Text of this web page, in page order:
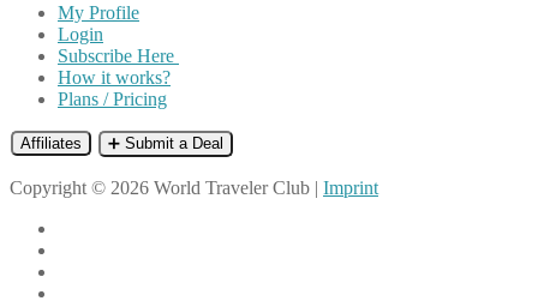
My Profile
Login
Subscribe Here
How it works?
Plans / Pricing
Affiliates ➕ Submit a Deal
Copyright © 2026 World Traveler Club | Imprint